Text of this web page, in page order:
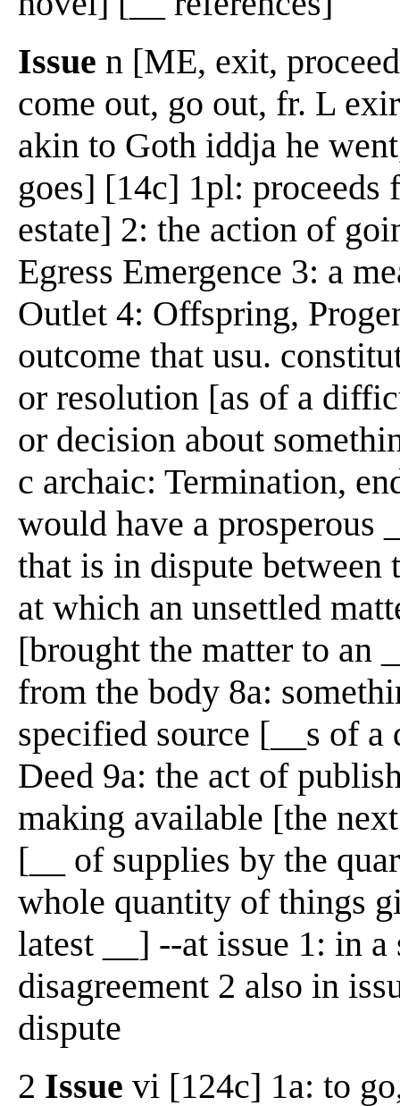
Issue n [ME, exit,
come out, go out, fr. L
akin to Goth iddja he
goes] [14c] 1pl: proceeds
estate] 2: the action of
Egress Emergence 3: a
Outlet 4: Offspring,
outcome that usu.
or resolution [as of a
or decision about
c archaic: Termination,
would have a prosperous
that is in dispute
at which an unsettled
[brought the matter to an
from the body 8a:
specified source [__s of
Deed 9a: the act of
making available [the
[__ of supplies by the
whole quantity of things
latest __] --at issue 1: in
disagreement 2 also in
dispute
2 Issue vi [124c] 1a: to